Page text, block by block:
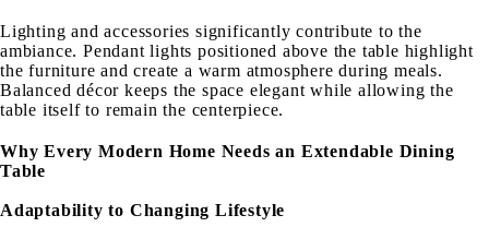
Lighting and accessories significantly contribute to the
ambiance. Pendant lights positioned above the table highlight
the furniture and create a warm atmosphere during meals.
Balanced décor keeps the space elegant while allowing the
table itself to remain the centerpiece.
Why Every Modern Home Needs an Extendable Dining
Table
Adaptability to Changing Lifestyle